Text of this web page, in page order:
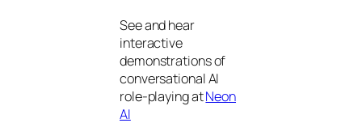
See and hear
interactive
demonstrations of
conversational AI
role-playing atNeon
AI